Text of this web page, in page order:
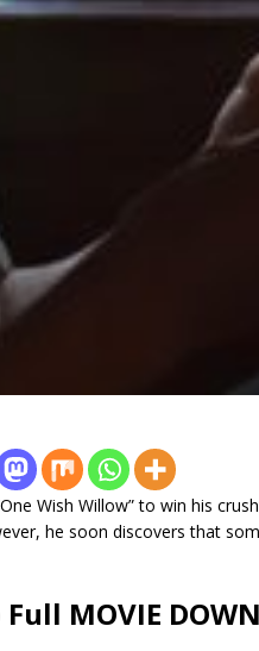
Wish Willow” to win his
he soon discovers that
MOVIE